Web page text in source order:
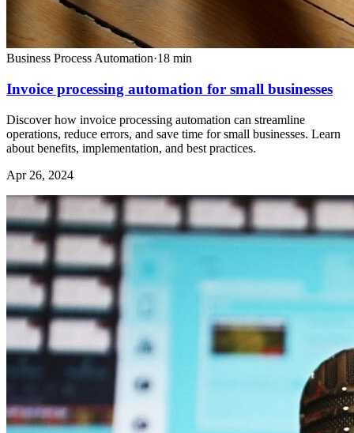
Business Process Automation·18 min
Invoice processing automation for small businesses
Discover how invoice processing automation can streamline
operations, reduce errors, and save time for small businesses. Learn
about benefits, implementation, and best practices.
Apr 26, 2024